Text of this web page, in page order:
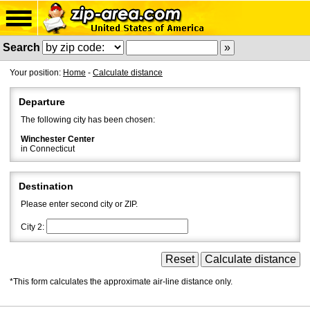
Search
Your position: Home - Calculate distance
Departure
The following city has been chosen:
Winchester Center
in Connecticut
Destination
Please enter second city or ZIP.
City 2:
*This form calculates the approximate air-line distance only.